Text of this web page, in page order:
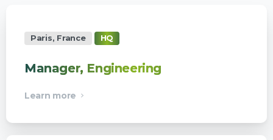
Paris, France HQ
Manager, Engineering
Learn more